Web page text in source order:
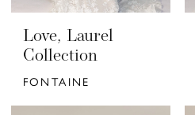
Love, Laurel
Collection
FONTAINE